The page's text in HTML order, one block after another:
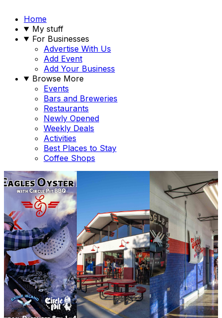
Home
My stuff
For Businesses
Advertise With Us
Add Event
Add Your Business
Browse More
Events
Bars and Breweries
Restaurants
Newly Opened
Weekly Deals
Activities
Best Places to Stay
Coffee Shops